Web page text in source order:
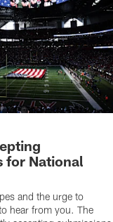
for National
and the urge to
hear from you. The